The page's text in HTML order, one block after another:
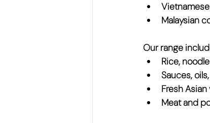
Malaysian
Our range
Rice,
Sauces,
Fresh
Meat and